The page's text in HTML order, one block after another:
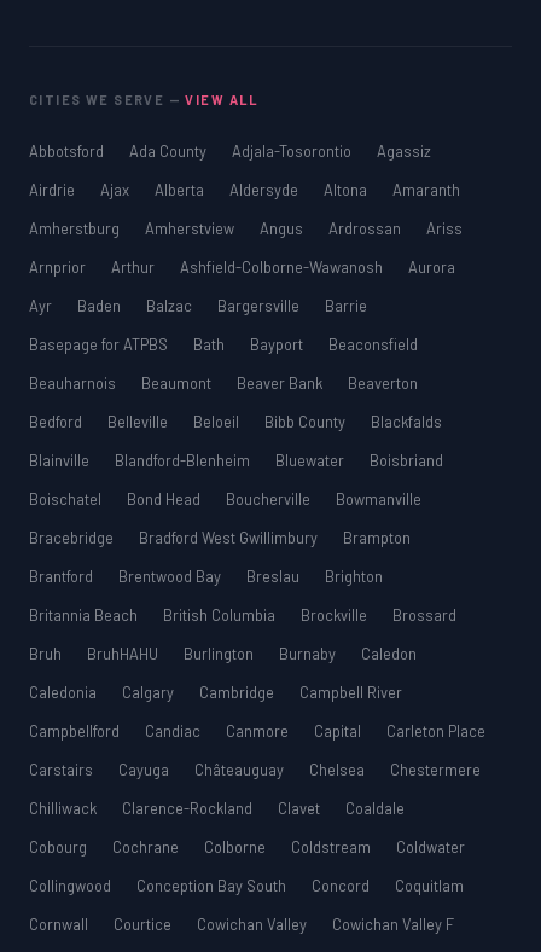
MCAT
ESL
MCAT
GMAT
GRE
SSAT
G1 Ontario
EQAO (Ontario)
CITIES WE SERVE —VIEW ALL
Abbotsford Ada County Adjala-Tosorontio
Agassiz
Airdrie
Ajax Alberta Aldersyde Altona
Amaranth
Amherstburg
Amherstview Angus Ardrossan
Ariss
Arnprior
Arthur Ashfield-Colborne-Wawanosh
Aurora
Ayr
Baden Balzac Bargersville
Barrie
Basepage for ATPBS
Bath Bayport
Beaconsfield
Beauharnois
Beaumont Beaver Bank
Beaverton
Bedford
Belleville Beloeil Bibb County
Blackfalds
Blainville
Blandford-Blenheim Bluewater
Boisbriand
Boischatel
Bond Head Boucherville
Bowmanville
Bracebridge
Bradford West Gwillimbury
Brampton
Brantford
Brentwood Bay Breslau
Brighton
Britannia Beach
British Columbia Brockville
Brossard
Bruh
BruhHAHU Burlington Burnaby
Caledon
Caledonia
Calgary Cambridge
Campbell River
Campbellford
Candiac Canmore Capital
Carleton Place
Carstairs
Cayuga Châteauguay Chelsea
Chestermere
Chilliwack
Clarence-Rockland Clavet
Coaldale
Cobourg
Cochrane Colborne Coldstream
Coldwater
Collingwood
Conception Bay South Concord
Coquitlam
Cornwall
Courtice Cowichan Valley
Cowichan Valley F